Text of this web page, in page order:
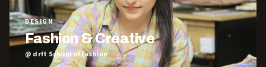
DESIGN
Fashion & Creative
@ drft School of Fashion